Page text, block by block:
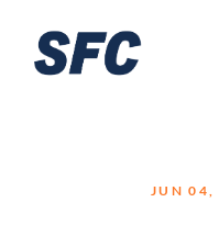
JUN 04,